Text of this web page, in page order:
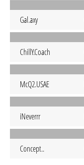
Gal.axy
ChillY.Coach
McQ2.USAE
iNeverrr
Concept..